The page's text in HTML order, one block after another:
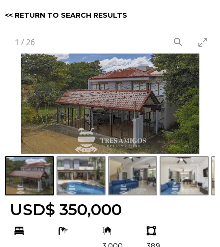
<< RETURN TO SEARCH RESULTS
1 /26
USD$ 350,000
bd ba
Building
Land
size